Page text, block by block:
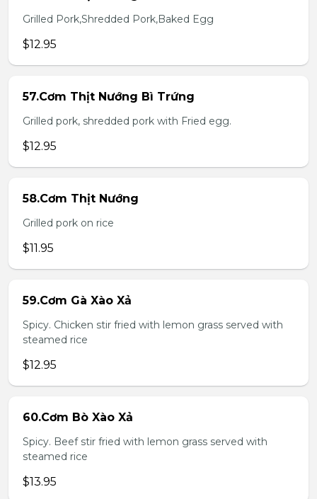
Grilled Pork,Shredded Pork,Baked Egg
$12.95
57.Cơm Thịt Nướng Bì Trứng
Grilled pork, shredded pork with Fried egg.
$12.95
58.Cơm Thịt Nướng
Grilled pork on rice
$11.95
59.Cơm Gà Xào Xả
Spicy. Chicken stir fried with lemon grass served with
steamed rice
$12.95
60.Cơm Bò Xào Xả
Spicy. Beef stir fried with lemon grass served with
steamed rice
$13.95